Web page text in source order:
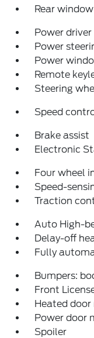
Rear
Power driver
Power
Power
Remote
Steering
Speed
Brake assist
Electronic
Four wheel
Speed-
Traction
Auto High-
Delay-off
Fully
Bumpers:
Front
Heated door
Power door
Spoiler